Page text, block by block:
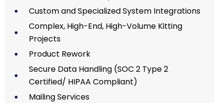
Custom and Specialized System Integrations
Complex, High-End, High-Volume Kitting
Projects
Product Rework
Secure Data Handling (SOC 2 Type 2
Certified/ HIPAA Compliant)
Mailing Services